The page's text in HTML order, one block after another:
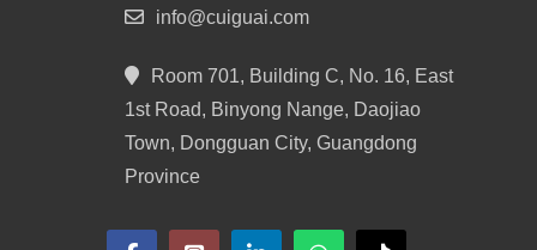
info@cuiguai.com
Room 701, Building C, No. 16, East
1st Road, Binyong Nange, Daojiao
Town, Dongguan City, Guangdong
Province